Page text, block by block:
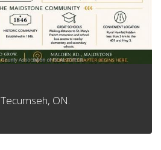
5889 Malden Road Tecumseh, ON.